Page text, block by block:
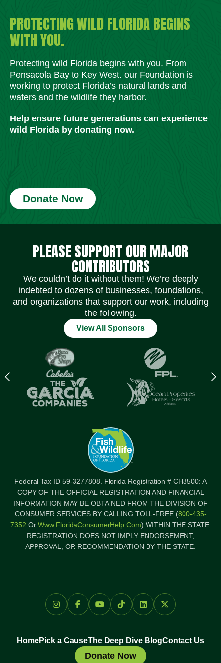
PROTECTING WILD FLORIDA BEGINS
WITH YOU.
Protecting wild Florida begins with you. From
Pensacola Bay to Key West, our Foundation is
working to protect Florida’s natural lands and
waters and the wildlife they harbor.
Help ensure future generations can experience
wild Florida by donating now.
Donate Now
PLEASE SUPPORT OUR MAJOR
CONTRIBUTORS
We couldn’t do it without them! We’re deeply
indebted to dozens of businesses, foundations,
and organizations that support our work, including
the following.
View All Sponsors
Previous
logo
Federal Tax ID 59-3277808. Florida Registration # CH8500: A
COPY OF THE OFFICIAL REGISTRATION AND FINANCIAL
INFORMATION MAY BE OBTAINED FROM THE DIVISION OF
CONSUMER SERVICES BY CALLING TOLL-FREE (800-435-
7352 Or Www.FloridaConsumerHelp.com) WITHIN THE STATE.
REGISTRATION DOES NOT IMPLY ENDORSEMENT,
APPROVAL, OR RECOMMENDATION BY THE STATE.
Social Media Icons Social Media Icons Social Media Icons Social Media Icons Social Media Icons Social Media Icons
HomePick a CauseThe Deep Dive BlogContact Us
Donate Now